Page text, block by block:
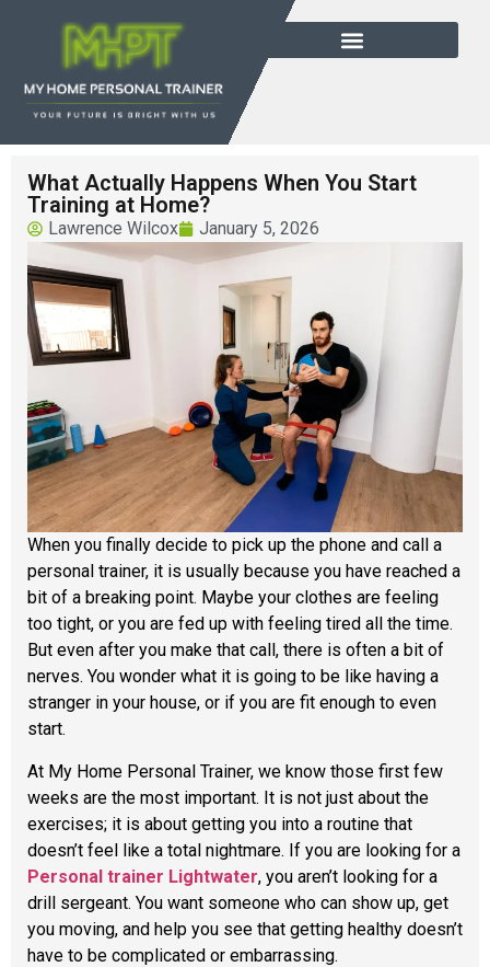
What Actually Happens When You Start
Training at Home?
Lawrence Wilcox January 5, 2026
When you finally decide to pick up the phone and call a
personal trainer, it is usually because you have reached a
bit of a breaking point. Maybe your clothes are feeling
too tight, or you are fed up with feeling tired all the time.
But even after you make that call, there is often a bit of
nerves. You wonder what it is going to be like having a
stranger in your house, or if you are fit enough to even
start.
At My Home Personal Trainer, we know those first few
weeks are the most important. It is not just about the
exercises; it is about getting you into a routine that
doesn’t feel like a total nightmare. If you are looking for a
Personal trainer Lightwater, you aren’t looking for a
drill sergeant. You want someone who can show up, get
you moving, and help you see that getting healthy doesn’t
have to be complicated or embarrassing.